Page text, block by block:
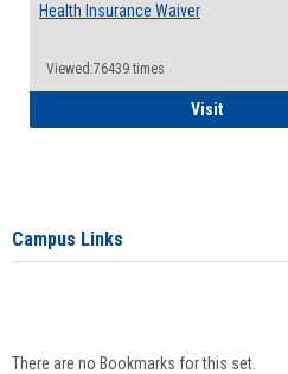
Health Insurance Waiver
Viewed:76439 times
VisitHealth
Campus Links
There are no Bookmarks for this set.